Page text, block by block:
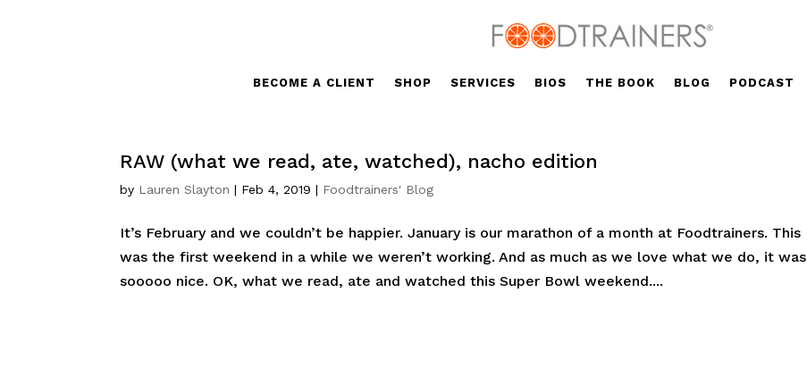
BECOME A CLIENT SHOP SERVICES BIOS THE BOOK BLOG PODCAST
RAW (what we read, ate, watched), nacho edition
by Lauren Slayton | Feb 4, 2019 | Foodtrainers' Blog
It’s February and we couldn’t be happier. January is our marathon of a month at Foodtrainers. This
was the first weekend in a while we weren’t working. And as much as we love what we do, it was
sooooo nice. OK, what we read, ate and watched this Super Bowl weekend....